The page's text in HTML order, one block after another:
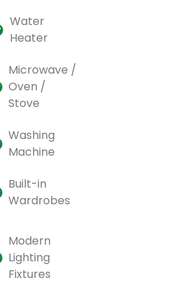
Water
Heater
Microwave /
Oven /
Stove
Washing
Machine
Built-in
Wardrobes
Modern
Lighting
Fixtures